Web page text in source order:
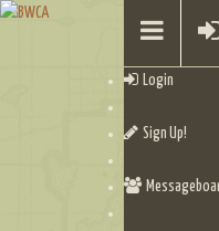
Login
Sign Up!